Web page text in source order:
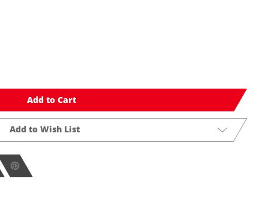
Add to Cart
Add to Wish List